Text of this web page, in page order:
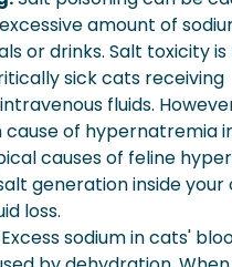
amount of
or drinks. Salt toxicity
sick cats receiving
fluids.
of hypernatremia
causes of feline
generation inside
loss.
Excess sodium in cats'